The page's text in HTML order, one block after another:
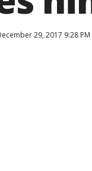
29, 2017 9:28 PM